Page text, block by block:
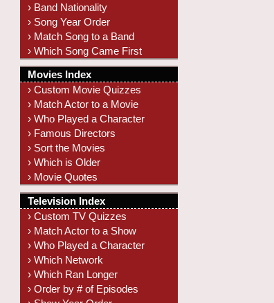
› Band Nationality
› Song Year Order
› Match Song to a Band
› Which Song Came First
Movies Index
› Custom Movie Quizzes
› Match Actor to a Movie
› Who Played a Character
› Famous Directors
› Sort the Movies
› Which is Older
› Movie Quotes
Television Index
› Custom TV Quizzes
› Match Actor to a Show
› Who Played a Character
› Which Network
› Which Ran Longer
› Order by # of Episodes